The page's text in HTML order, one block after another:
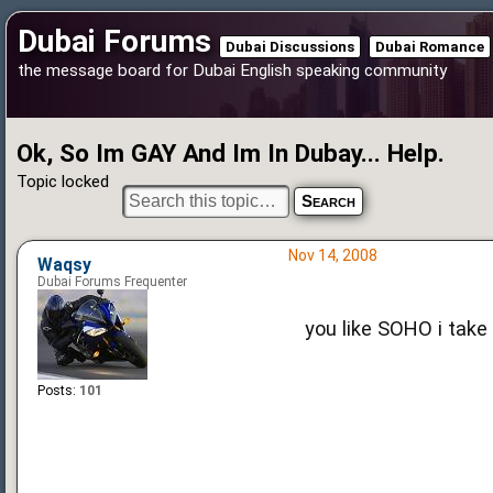
Dubai Forums Dubai Discussions Dubai Romance
the message board for Dubai English speaking community
Ok, So Im GAY And Im In Dubay... Help.
Topic locked
Nov 14, 2008
you like SOHO i take
Waqsy
Dubai Forums Frequenter
Posts: 101